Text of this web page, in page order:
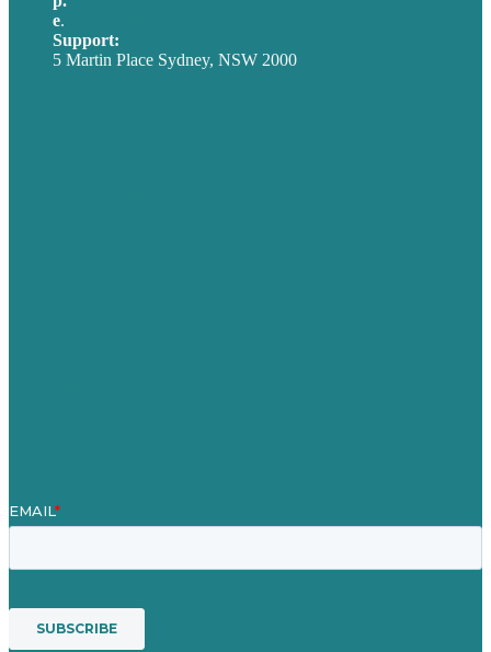
e.
Support:
5 Martin Place Sydney, NSW 2000